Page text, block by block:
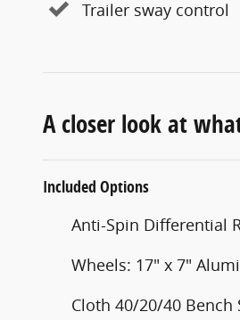
Trailer sway control
A closer look at
Included Options
Anti-Spin Differential
Wheels: 17" x 7"
Cloth 40/20/40 Bench